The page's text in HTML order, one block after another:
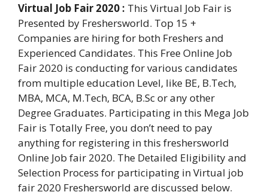
Virtual Job Fair 2020 : This Virtual Job Fair is
Presented by Freshersworld. Top 15 +
Companies are hiring for both Freshers and
Experienced Candidates. This Free Online Job
Fair 2020 is conducting for various candidates
from multiple education Level, like BE, B.Tech,
MBA, MCA, M.Tech, BCA, B.Sc or any other
Degree Graduates. Participating in this Mega Job
Fair is Totally Free, you don’t need to pay
anything for registering in this freshersworld
Online Job fair 2020. The Detailed Eligibility and
Selection Process for participating in Virtual job
fair 2020 Freshersworld are discussed below.